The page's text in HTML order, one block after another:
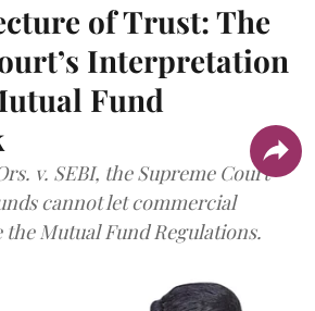
of Trust: The
Interpretation
Fund
v. SEBI, the Supreme Court
cannot let commercial
Mutual Fund Regulations.